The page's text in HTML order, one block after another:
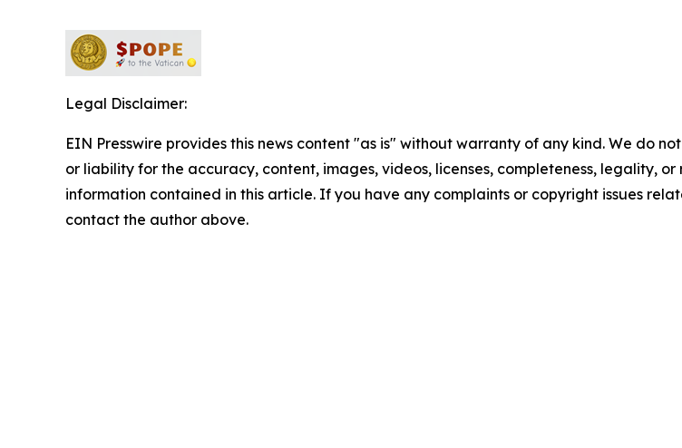
Legal Disclaimer:
EIN Presswire provides this news content "as is" without warranty of any kind. We do
or liability for the accuracy, content, images, videos, licenses, completeness, legality,
information contained in this article. If you have any complaints or copyright issues
contact the author above.